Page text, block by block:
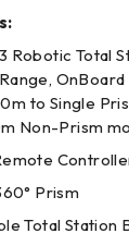
Robotic Total
to Single
Non-Prism
Prism
Total Station